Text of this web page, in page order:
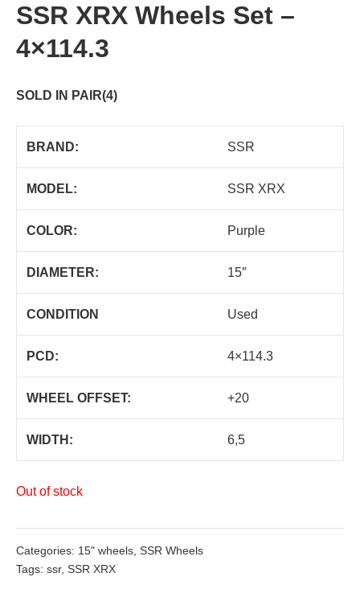
SSR XRX Wheels Set –
4×114.3
SOLD IN PAIR(4)
BRAND: SSR
MODEL: SSR XRX
COLOR: Purple
DIAMETER: 15″
CONDITION Used
PCD: 4×114.3
WHEEL OFFSET: +20
WIDTH: 6,5
Out of stock
Categories: 15" wheels, SSR Wheels
Tags: ssr, SSR XRX